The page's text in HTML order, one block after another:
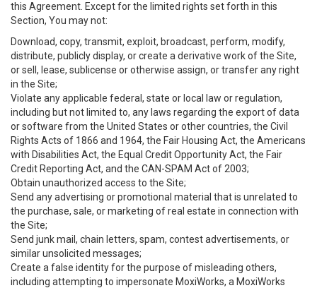
this Agreement. Except for the limited rights set forth in this
Section, You may not:
Download, copy, transmit, exploit, broadcast, perform, modify,
distribute, publicly display, or create a derivative work of the Site,
or sell, lease, sublicense or otherwise assign, or transfer any right
in the Site;
Violate any applicable federal, state or local law or regulation,
including but not limited to, any laws regarding the export of data
or software from the United States or other countries, the Civil
Rights Acts of 1866 and 1964, the Fair Housing Act, the Americans
with Disabilities Act, the Equal Credit Opportunity Act, the Fair
Credit Reporting Act, and the CAN-SPAM Act of 2003;
Obtain unauthorized access to the Site;
Send any advertising or promotional material that is unrelated to
the purchase, sale, or marketing of real estate in connection with
the Site;
Send junk mail, chain letters, spam, contest advertisements, or
similar unsolicited messages;
Create a false identity for the purpose of misleading others,
including attempting to impersonate MoxiWorks, a MoxiWorks